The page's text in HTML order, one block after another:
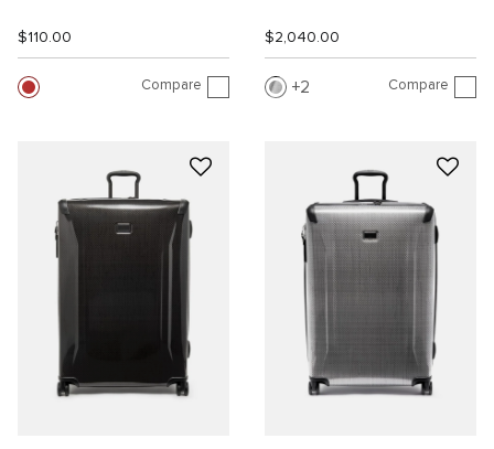
$110.00
Compare
$2,040.00
2 Compare